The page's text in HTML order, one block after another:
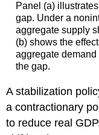
Panel (a)
gap. Under a
aggregate supply
(b) shows the
aggregate demand
the gap.
A stabilization
a contractionary
to reduce real